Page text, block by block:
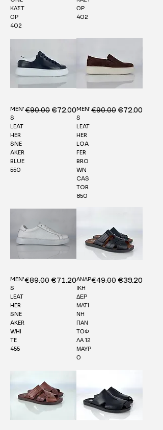
ΚΑΣΤ
ΟΡ
402
ΟΡ
402
MEN'
S
LEAT
HER
SNE
AKER
BLUE
550
Regular Price
€90.00 Sale Price
€72.00MEN'
S
LEAT
HER
LOA
FER
BRO
WN
CAS
TOR
850
Regular Price
€90.00 Sale Price
€72.00
MEN'
S
LEAT
HER
SNE
AKER
WHI
TE
455
Regular Price
€89.00 Sale Price
€71.20ΑΝΔΡ
ΙΚΗ
ΔΕΡ
ΜΑΤΙ
ΝΗ
ΠΑΝ
ΤΟΦ
ΛΑ 12
ΜΑΥΡ
Ο
Regular Price
€49.00 Sale Price
€39.20